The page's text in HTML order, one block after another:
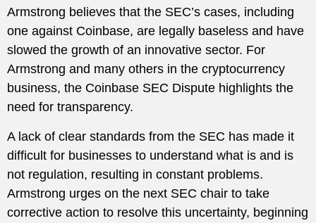
Armstrong believes that the SEC’s cases, including
one against Coinbase, are legally baseless and have
slowed the growth of an innovative sector. For
Armstrong and many others in the cryptocurrency
business, the Coinbase SEC Dispute highlights the
need for transparency.
A lack of clear standards from the SEC has made it
difficult for businesses to understand what is and is
not regulation, resulting in constant problems.
Armstrong urges on the next SEC chair to take
corrective action to resolve this uncertainty, beginning